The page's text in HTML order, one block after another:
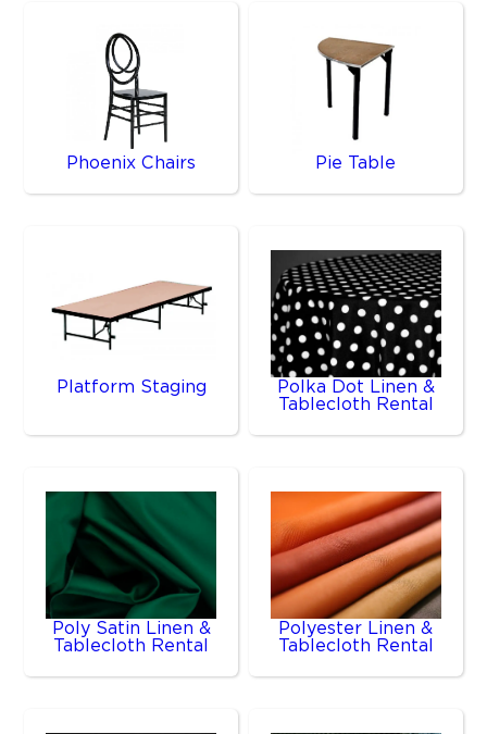
Phoenix Chairs Pie Table
Platform Staging
Polka Dot Linen &
Tablecloth Rental
Poly Satin Linen &
Tablecloth Rental
Polyester Linen &
Tablecloth Rental